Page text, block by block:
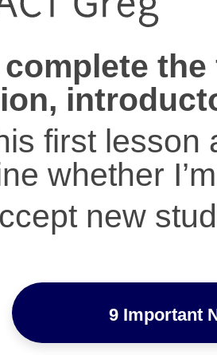
complete
first lesson
whether
new
9 Important